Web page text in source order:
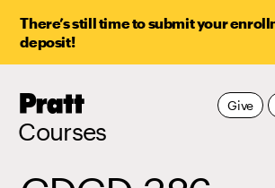
There’s still time to submit your
deposit!
Pratt,
Courses
Give